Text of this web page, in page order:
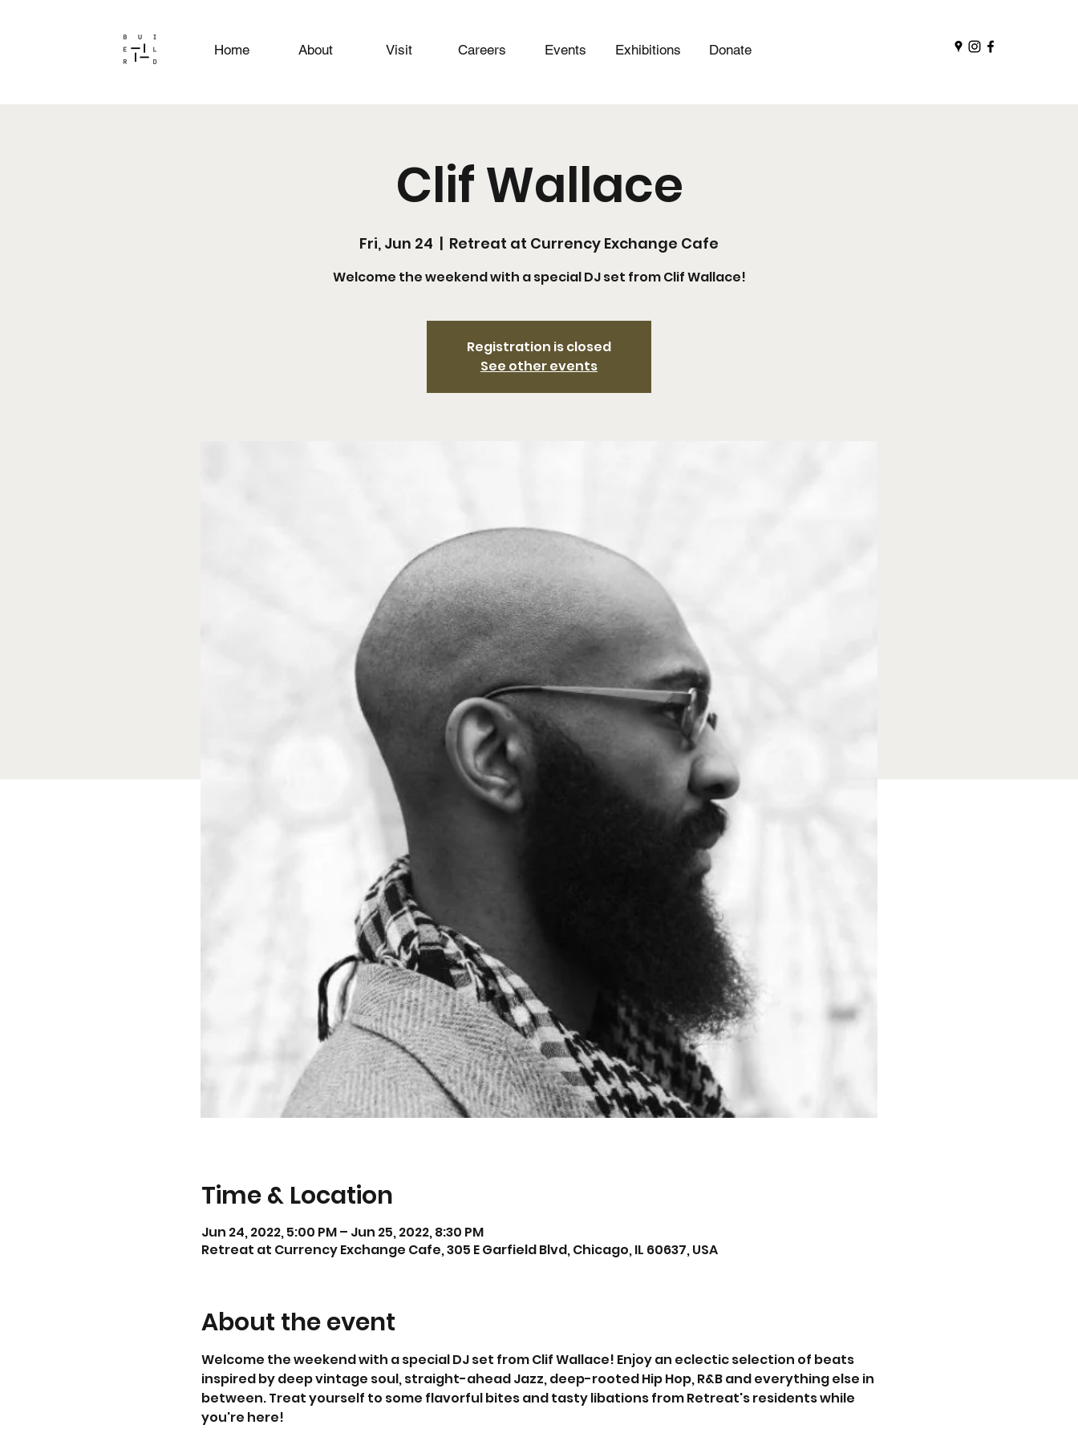
Home About Visit Careers Events Exhibitions Donate
Clif Wallace
Fri, Jun 24
  |
Retreat at Currency Exchange Cafe
Welcome the weekend with a special DJ set from Clif Wallace!
Registration is closed
See other events
Time & Location
Jun 24, 2022, 5:00 PM – Jun 25, 2022, 8:30 PM
Retreat at Currency Exchange Cafe, 305 E Garfield Blvd, Chicago, IL 60637, USA
About the event
Welcome the weekend with a special DJ set from Clif Wallace! Enjoy an eclectic selection of beats
inspired by deep vintage soul, straight-ahead Jazz, deep-rooted Hip Hop, R&B and everything else in
between. Treat yourself to some flavorful bites and tasty libations from Retreat's residents while
you're here!